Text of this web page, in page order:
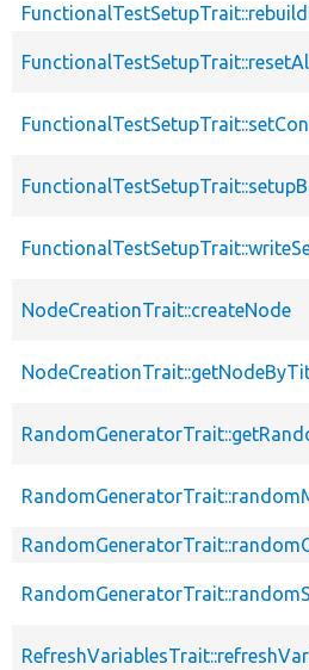
NodeCreationTrait::createNode